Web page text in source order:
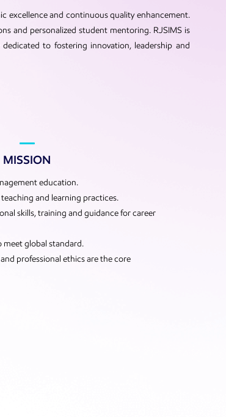
excellence and continuous quality enhancement.
and personalized student mentoring. RJSIMS is
to fostering innovation, leadership and
MISSION
education.
and learning practices.
skills, training and guidance for career
global standard.
professional ethics are the core